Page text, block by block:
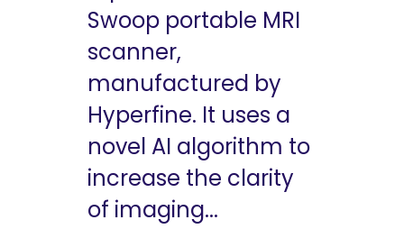
Swoop portable MRI
scanner,
manufactured by
Hyperfine. It uses a
novel AI algorithm to
increase the clarity
of imaging...